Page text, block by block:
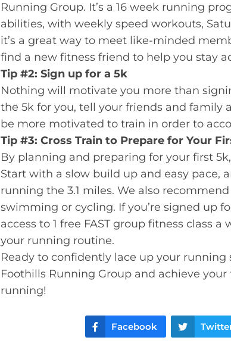
Running Group. It’s a 16 week running
abilities, with weekly speed workouts,
it’s a great way to meet like-minded
find a new fitness friend to help you stay
Tip #2: Sign up for a 5k
Nothing will motivate you more than
the 5k for you, tell your friends and family
be more motivated to train in order to
Tip #3: Cross Train to Prepare for Your
By planning and preparing for your first
Start with a slow build up and easy pace,
running the 3.1 miles. We also
swimming or cycling. If you’re signed up
access to 1 free FAST group fitness class
your running routine.
Ready to confidently lace up your running
Foothills Running Group and achieve
running!
Facebook